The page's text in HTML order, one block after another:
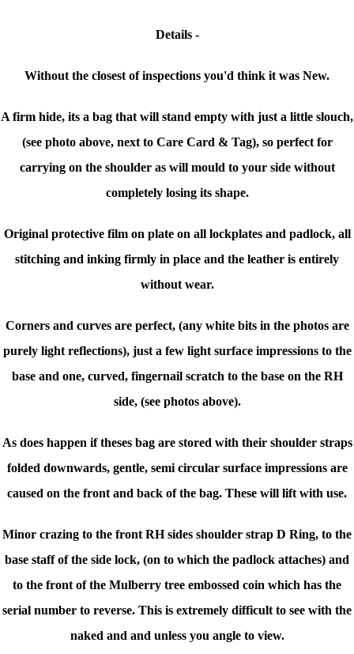
Details -
Without the closest of inspections you'd think it was New.
A firm hide, its a bag that will stand empty with just a little slouch,
(see photo above, next to Care Card & Tag), so perfect for
carrying on the shoulder as will mould to your side without
completely losing its shape.
Original protective film on plate on all lockplates and padlock, all
stitching and inking firmly in place and the leather is entirely
without wear.
Corners and curves are perfect, (any white bits in the photos are
purely light reflections), just a few light surface impressions to the
base and one, curved, fingernail scratch to the base on the RH
side, (see photos above).
As does happen if theses bag are stored with their shoulder straps
folded downwards, gentle, semi circular surface impressions are
caused on the front and back of the bag. These will lift with use.
Minor crazing to the front RH sides shoulder strap D Ring, to the
base staff of the side lock, (on to which the padlock attaches) and
to the front of the Mulberry tree embossed coin which has the
serial number to reverse. This is extremely difficult to see with the
naked and and unless you angle to view.